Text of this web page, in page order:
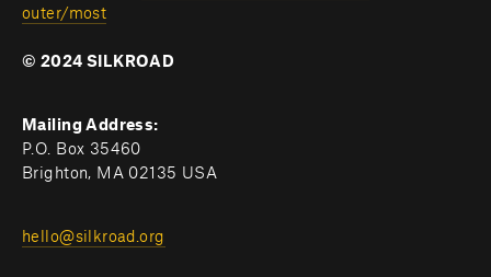
outer/most
© 2024 SILKROAD
Mailing Address:
P.O. Box 35460
Brighton, MA 02135 USA
hello@silkroad.org